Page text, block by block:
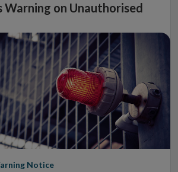
Warning on Unauthorised
Notice